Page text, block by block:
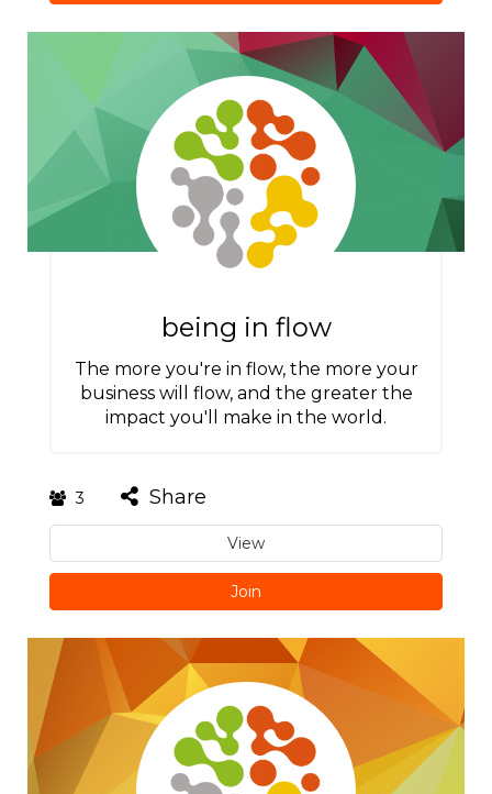
being in flow
The more you're in flow, the more your
business will flow, and the greater the
impact you'll make in the world.
3 Share
View
Join